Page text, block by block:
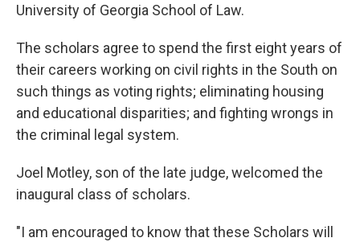
University of Georgia School of Law.
The scholars agree to spend the first eight years of
their careers working on civil rights in the South on
such things as voting rights; eliminating housing
and educational disparities; and fighting wrongs in
the criminal legal system.
Joel Motley, son of the late judge, welcomed the
inaugural class of scholars.
"I am encouraged to know that these Scholars will